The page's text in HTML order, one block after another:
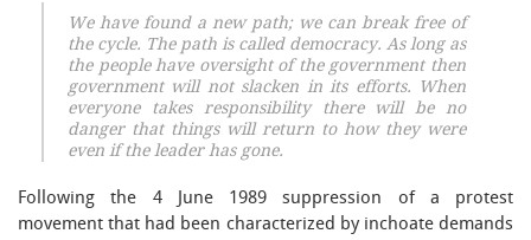
We have found a new path; we can break free of
the cycle. The path is called democracy. As long as
the people have oversight of the government then
government will not slacken in its efforts. When
everyone takes responsibility there will be no
danger that things will return to how they were
even if the leader has gone.
Following the 4 June 1989 suppression of a protest
movement that had been characterized by inchoate demands